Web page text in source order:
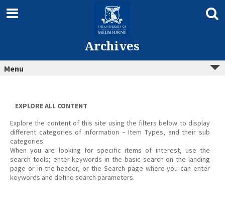
content
Archives
Menu
EXPLORE ALL CONTENT
Explore the content of this site using the filters below to display
different categories of information – Item Types, and their sub
categories.
When you are looking for specific items of interest, use the
search tools; enter keywords in the basic search on the landing
page or in the header, or the Search page where you can enter
keywords and define search parameters.